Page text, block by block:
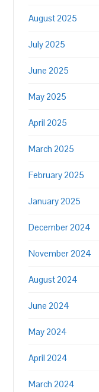
August 2025
July 2025
June 2025
May 2025
April 2025
March 2025
February 2025
January 2025
December 2024
November 2024
August 2024
June 2024
May 2024
April 2024
March 2024